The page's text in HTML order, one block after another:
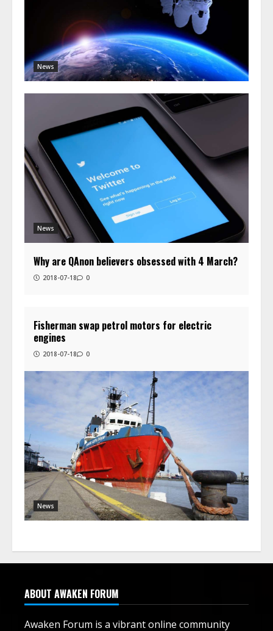
News
News
Why are QAnon believers obsessed with 4 March?
2018-07-18 0
News
Fisherman swap petrol motors for electric
engines
2018-07-18 0
ABOUT AWAKEN FORUM
Awaken Forum is a vibrant online community